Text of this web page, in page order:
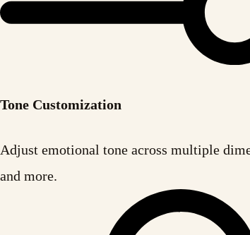
Tone Customization
Adjust emotional tone across multiple
and more.